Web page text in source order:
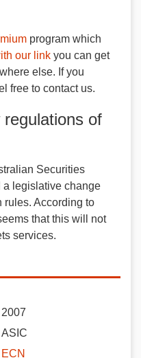
program which
our link you can get
else. If you
free to contact us.
of
Securities
legislative change
rules. According to
that this will not
services.
2007
ASIC
ECN